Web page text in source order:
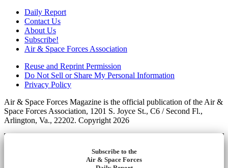
Daily Report
Contact Us
About Us
Subscribe!
Air & Space Forces Association
Reuse and Reprint Permission
Do Not Sell or Share My Personal Information
Privacy Policy
Air & Space Forces Magazine is the official publication of the Air &
Space Forces Association, 1201 S. Joyce St., C6 / Second Fl.,
Arlington, Va., 22202. Copyright 2026
Subscribe to the
Air & Space Forces